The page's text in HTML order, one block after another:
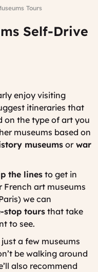
Tours
Self-Drive
enjoy visiting
itineraries that
on the type of art you
museums based on
museums orwar
the lines to get in
French art museums
we can
stop tours that take
to see.
a few museums
be walking around
also recommend